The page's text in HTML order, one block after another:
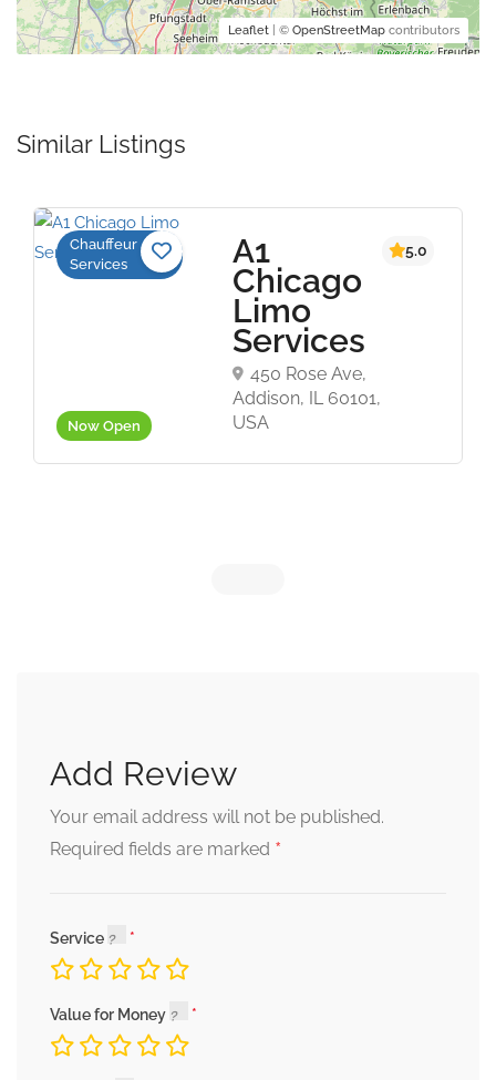
Leaflet | © OpenStreetMap contributors
Similar Listings
Now Open
Chauffeur
Services
A1
Chicago
Limo
Services
450 Rose Ave,
Addison, IL 60101,
USA
5.0
Add Review
Your email address will not be published.
Required fields are marked *
Service
Value for Money